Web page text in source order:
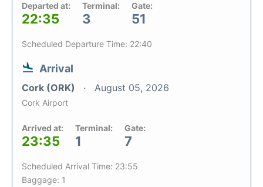
Departed at:
22:35
Terminal:
3
Gate:
51
Scheduled Departure Time: 22:40
Arrival
Cork (ORK) August 05, 2026
Cork Airport
Arrived at:
23:35
Terminal:
1
Gate:
7
Scheduled Arrival Time: 23:55
Baggage: 1